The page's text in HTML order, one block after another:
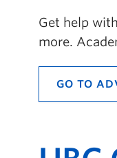
Get help
more.
GO TO